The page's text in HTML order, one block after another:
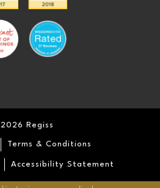
Regiss
Terms & Conditions
Accessibility Statement